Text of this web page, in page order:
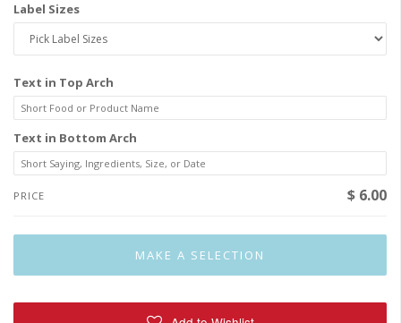
Label Sizes
Text in Top Arch
Text in Bottom Arch
PRICE $ 6.00